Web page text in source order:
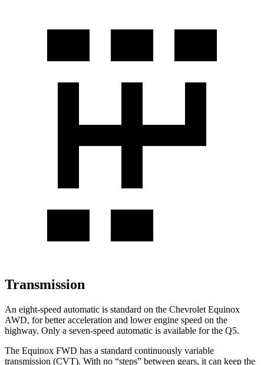
Transmission
An eight-speed automatic is standard on the Chevrolet Equinox
AWD, for better acceleration and lower engine speed on the
highway. Only a seven-speed automatic is available for the Q5.
The Equinox FWD has a standard continuously variable
transmission (CVT). With no “steps” between gears, it can keep the